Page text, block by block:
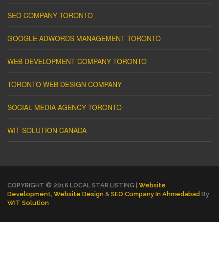
SEO COMPANY TORONTO
GOOGLE ADWORDS MANAGEMENT TORONTO
WEB DEVELOPMENT COMPANY TORONTO
TORONTO WEB DESIGN COMPANY
SOCIAL MEDIA AGENCY TORONTO
WIT SOLUTION CANADA
COPYRIGHT © 2016 LOCAL STAR LISTING | Website
Development, Website Design & SEO Company In Ahmedabad By
WIT Solution